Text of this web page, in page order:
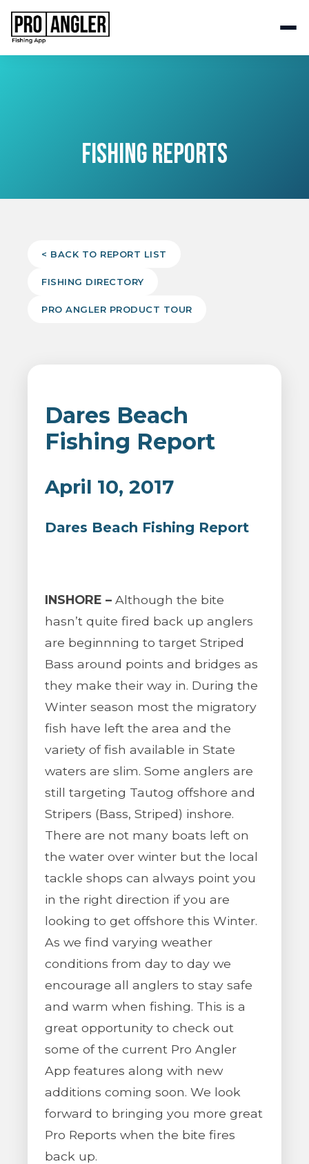
FISHING REPORTS
< BACK TO REPORT LIST
FISHING DIRECTORY
PRO ANGLER PRODUCT TOUR
Dares Beach
Fishing Report
April 10, 2017
Dares Beach Fishing Report
INSHORE – Although the bite
hasn’t quite fired back up anglers
are beginnning to target Striped
Bass around points and bridges as
they make their way in. During the
Winter season most the migratory
fish have left the area and the
variety of fish available in State
waters are slim. Some anglers are
still targeting Tautog offshore and
Stripers (Bass, Striped) inshore.
There are not many boats left on
the water over winter but the local
tackle shops can always point you
in the right direction if you are
looking to get offshore this Winter.
As we find varying weather
conditions from day to day we
encourage all anglers to stay safe
and warm when fishing. This is a
great opportunity to check out
some of the current Pro Angler
App features along with new
additions coming soon. We look
forward to bringing you more great
Pro Reports when the bite fires
back up.